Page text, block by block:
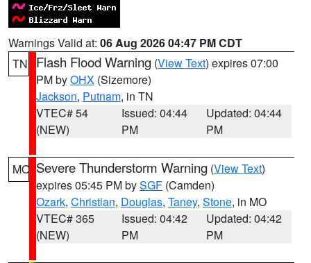
Warnings Valid at: 06 Aug 2026 04:47 PM CDT
TN
Flash Flood Warning (View Text) expires 07:00
PM byOHX (Sizemore)
Jackson, Putnam, in TN
VTEC# 54
(NEW)
Issued: 04:44
PM
Updated: 04:44
PM
MO Severe Thunderstorm Warning (View Text)
expires 05:45 PM bySGF (Camden)
Ozark, Christian, Douglas, Taney, Stone, in MO
VTEC# 365
(NEW)
Issued: 04:42
PM
Updated: 04:42
PM